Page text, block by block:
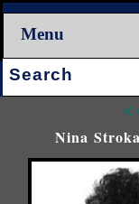
Menu
Search:
Nina